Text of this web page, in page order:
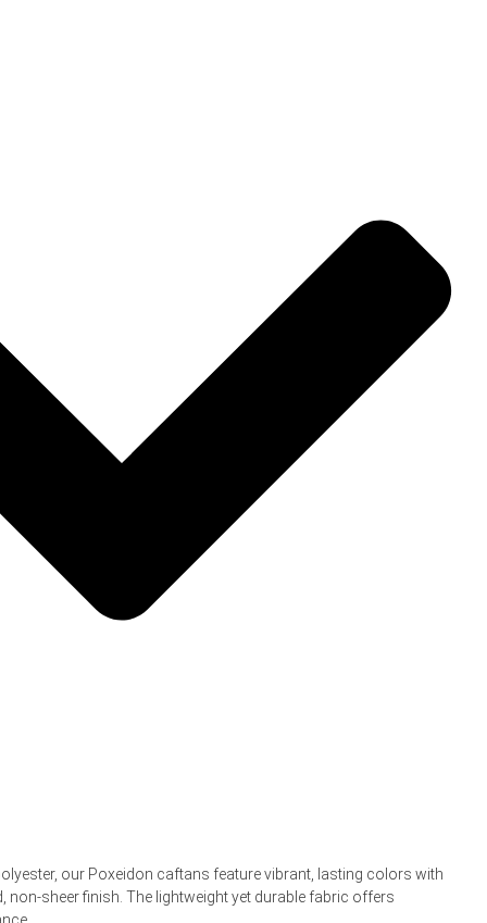
our Poxeidon caftans feature vibrant, lasting colors with
non-sheer finish. The lightweight yet durable fabric offers